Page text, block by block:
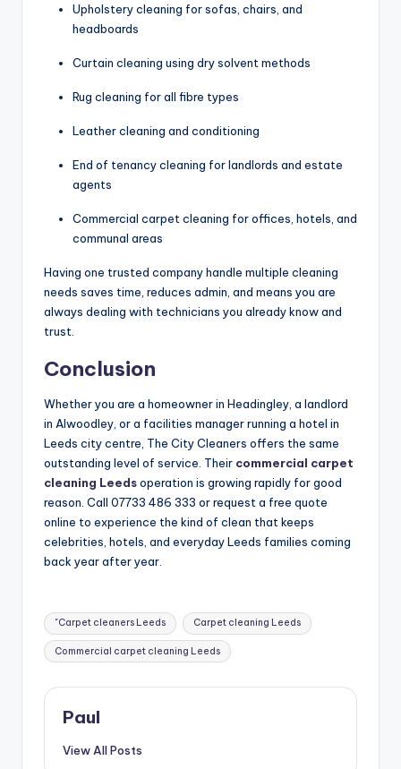
Upholstery cleaning for sofas, chairs, and
headboards
Curtain cleaning using dry solvent methods
Rug cleaning for all fibre types
Leather cleaning and conditioning
End of tenancy cleaning for landlords and estate
agents
Commercial carpet cleaning for offices, hotels, and
communal areas
Having one trusted company handle multiple cleaning
needs saves time, reduces admin, and means you are
always dealing with technicians you already know and
trust.
Conclusion
Whether you are a homeowner in Headingley, a landlord
in Alwoodley, or a facilities manager running a hotel in
Leeds city centre, The City Cleaners offers the same
outstanding level of service. Their commercial carpet
cleaning Leedsoperation is growing rapidly for good
reason. Call 07733 486 333 or request a free quote
online to experience the kind of clean that keeps
celebrities, hotels, and everyday Leeds families coming
back year after year.
Tags:
"Carpet cleaners Leeds Carpet cleaning Leeds
Commercial carpet cleaning Leeds
Paul
View All Posts